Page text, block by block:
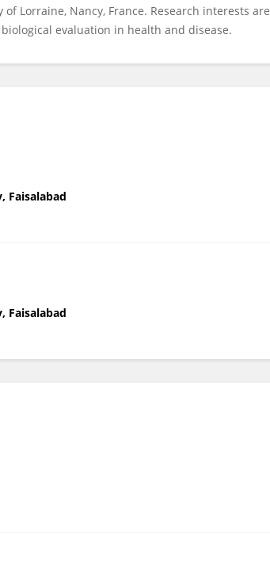
Lorraine, Nancy, France. Research interests
evaluation in health and disease.
Faisalabad
Faisalabad